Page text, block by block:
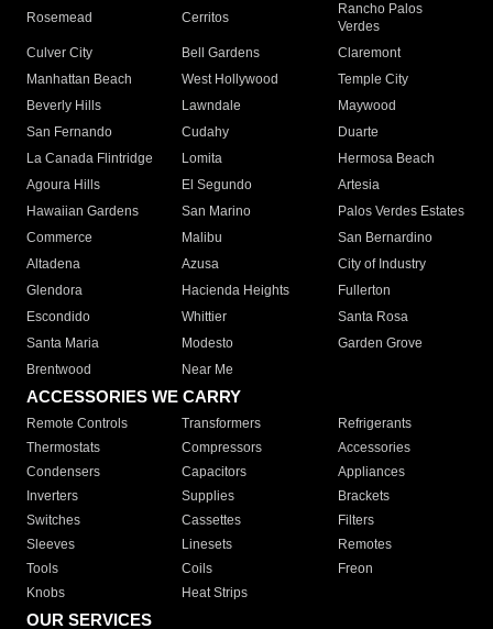
Rosemead Cerritos
Rancho Palos
Verdes
Culver City
Bell Gardens
Claremont
Manhattan Beach
West Hollywood
Temple City
Beverly Hills
Lawndale
Maywood
San Fernando
Cudahy
Duarte
La Canada Flintridge
Lomita
Hermosa Beach
Agoura Hills
El Segundo
Artesia
Hawaiian Gardens
San Marino
Palos Verdes Estates
Commerce
Malibu
San Bernardino
Altadena
Azusa
City of Industry
Glendora
Hacienda Heights
Fullerton
Escondido
Whittier
Santa Rosa
Santa Maria
Modesto
Garden Grove
Brentwood
Near Me
ACCESSORIES WE CARRY
Remote Controls Transformers
Refrigerants
Thermostats
Compressors
Accessories
Condensers
Capacitors
Appliances
Inverters
Supplies
Brackets
Switches
Cassettes
Filters
Sleeves
Linesets
Remotes
Tools
Coils
Freon
Knobs
Heat Strips
OUR SERVICES